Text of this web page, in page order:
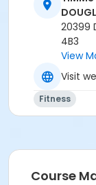
Instructor
SHIRLEY A20399
4B3
View
Visit
Fitness
Course